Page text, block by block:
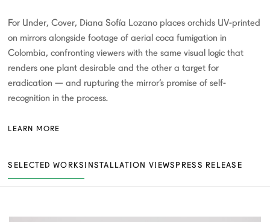
For Under, Cover, Diana Sofía Lozano places orchids UV-printed
on mirrors alongside footage of aerial coca fumigation in
Colombia, confronting viewers with the same visual logic that
renders one plant desirable and the other a target for
eradication — and rupturing the mirror’s promise of self-
recognition in the process.
LEARN MORE
SELECTED WORKS INSTALLATION VIEWS PRESS RELEASE